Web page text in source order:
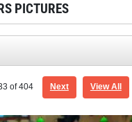
PICTURES
of 404 Next View All